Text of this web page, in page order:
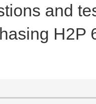
and
H2P